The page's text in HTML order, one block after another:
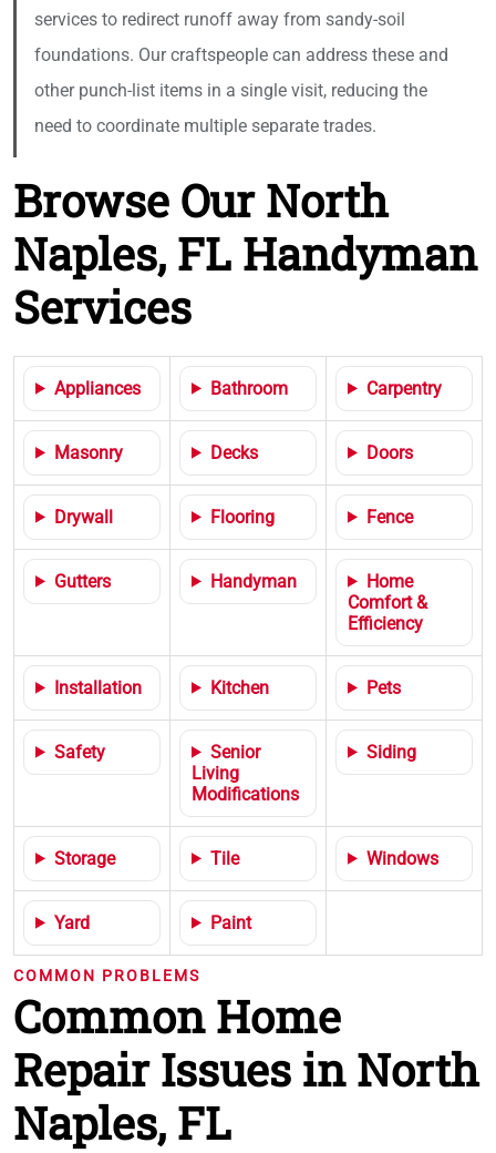
services to redirect runoff away from sandy-soil
foundations. Our craftspeople can address these and
other punch-list items in a single visit, reducing the
need to coordinate multiple separate trades.
Browse Our North
Naples, FL Handyman
Services
Appliances Bathroom Carpentry
Masonry Decks Doors
Drywall Flooring Fence
Gutters Handyman
Home
Comfort &
Efficiency
Installation Kitchen Pets
Safety
Senior
Living
Modifications
Siding
Storage Tile Windows
Yard Paint
COMMON PROBLEMS
Common Home
Repair Issues in North
Naples, FL